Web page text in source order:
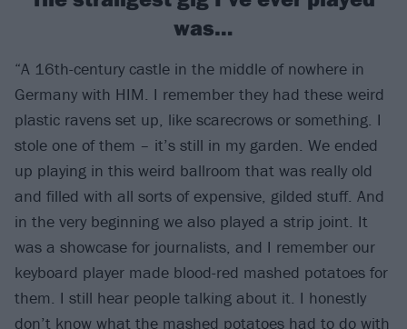
was…
“A 16th-century castle in the middle of nowhere in
Germany with HIM. I remember they had these weird
plastic ravens set up, like scarecrows or something. I
stole one of them – it’s still in my garden. We ended
up playing in this weird ballroom that was really old
and filled with all sorts of expensive, gilded stuff. And
in the very beginning we also played a strip joint. It
was a showcase for journalists, and I remember our
keyboard player made blood-red mashed potatoes for
them. I still hear people talking about it. I honestly
don’t know what the mashed potatoes had to do with